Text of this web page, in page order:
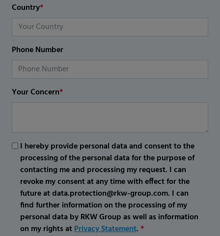
Country*
Phone Number
Your Concern*
I hereby provide personal data and consent to the
processing of the personal data for the purpose of
contacting me and processing my request. I can
revoke my consent at any time with effect for the
future at data.protection@rkw-group.com. I can
find further information on the processing of my
personal data by RKW Group as well as information
on my rights atPrivacy Statement.*